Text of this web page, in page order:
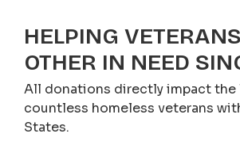
HELPING
OTHER IN NEED
All donations directly impact the
countless homeless veterans
States.